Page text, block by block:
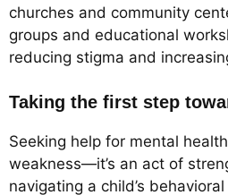
churches and community
groups and educational
reducing stigma and
Taking the first step
Seeking help for mental
weakness—it’s an act of
navigating a child’s